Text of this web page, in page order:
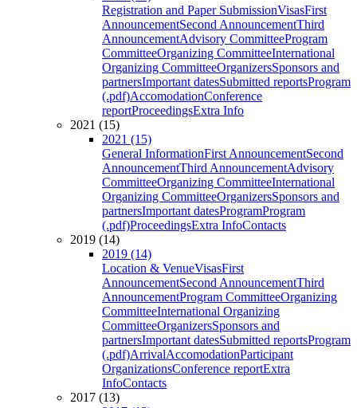
Registration and Paper SubmissionVisasFirst
AnnouncementSecond AnnouncementThird
AnnouncementAdvisory CommitteeProgram
CommitteeOrganizing CommitteeInternational
Organizing CommitteeOrganizersSponsors and
partnersImportant datesSubmitted reportsProgram
(.pdf)AccomodationConference
reportProceedingsExtra Info
2021 (15)
2021 (15)
General InformationFirst AnnouncementSecond
AnnouncementThird AnnouncementAdvisory
CommitteeOrganizing CommitteeInternational
Organizing CommitteeOrganizersSponsors and
partnersImportant datesProgramProgram
(.pdf)ProceedingsExtra InfoContacts
2019 (14)
2019 (14)
Location & VenueVisasFirst
AnnouncementSecond AnnouncementThird
AnnouncementProgram CommitteeOrganizing
CommitteeInternational Organizing
CommitteeOrganizersSponsors and
partnersImportant datesSubmitted reportsProgram
(.pdf)ArrivalAccomodationParticipant
OrganizationsConference reportExtra
InfoContacts
2017 (13)